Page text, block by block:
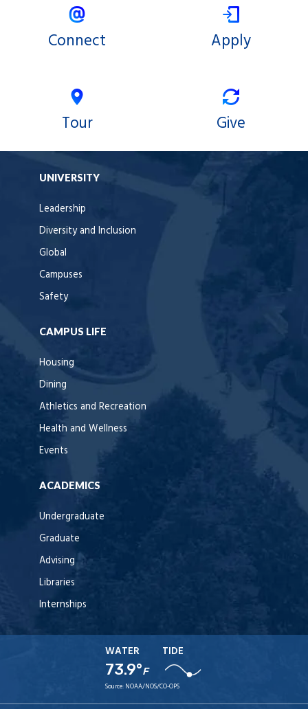
Connect Apply
Tour Give
UNIVERSITY
Leadership
Diversity and Inclusion
Global
Campuses
Safety
CAMPUS LIFE
Housing
Dining
Athletics and Recreation
Health and Wellness
Events
ACADEMICS
Undergraduate
Graduate
Advising
Libraries
Internships
WATER
73.9°F
TIDE
Source: NOAA/NOS/CO-OPS